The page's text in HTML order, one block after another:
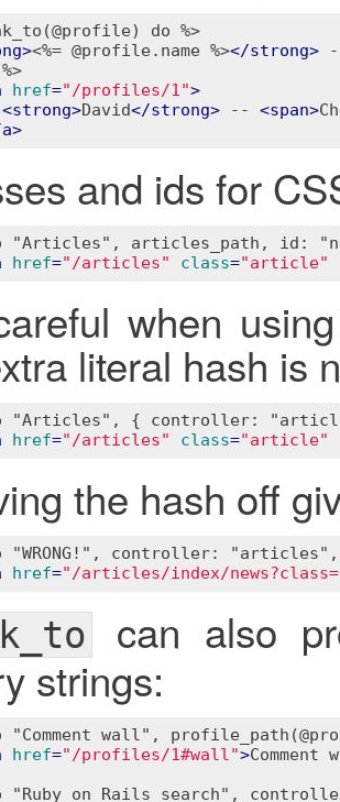
do %>
><%= @profile.name %></strong>
href="/profiles/1">
<strong>David</strong> -- <span>
a>
and ids for
"Articles", articles_path, id:
href="/articles" class="article"
when
literal hash is
"Articles", { controller:
href="/articles" class="article"
the hash off
"WRONG!", controller:
href="/articles/index/
can also
strings:
"Comment wall",
href="/profiles/1#wall">Comment
"Ruby on Rails search",